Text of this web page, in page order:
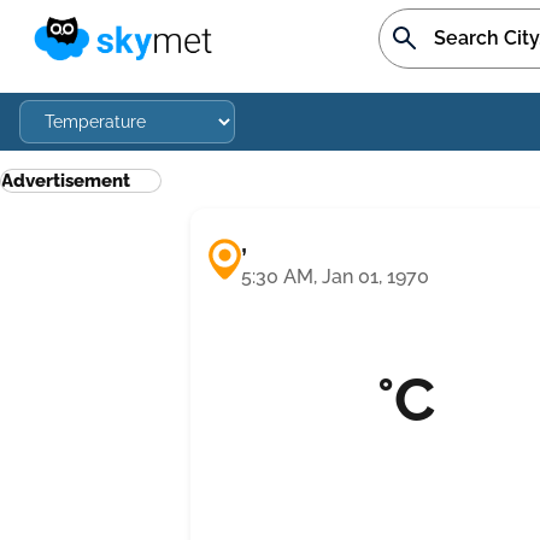
Advertisement
,
5:30 AM, Jan 01, 1970
°C